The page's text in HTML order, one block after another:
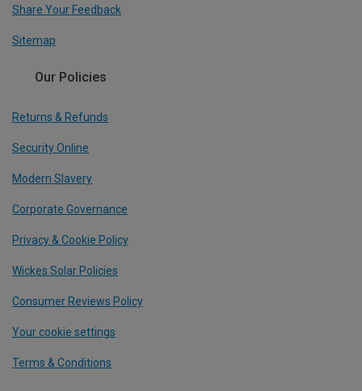
Share Your Feedback
Sitemap
Our Policies
Returns & Refunds
Security Online
Modern Slavery
Corporate Governance
Privacy & Cookie Policy
Wickes Solar Policies
Consumer Reviews Policy
Your cookie settings
Terms & Conditions